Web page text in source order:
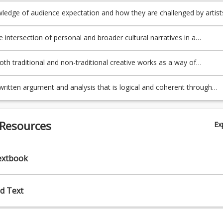
of audience expectation and how they are challenged by
narrative construction of artworks;
intersection of personal and broader cultural narratives in a
context;
traditional and non-traditional creative works as a way of
artists own personal stories;
argument and analysis that is logical and coherent through
Text